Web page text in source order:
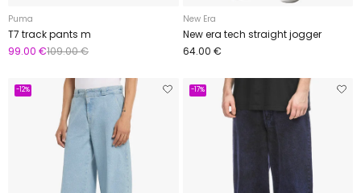
Puma
T7 track pants m
99.00 €109.00 €
New Era
New era tech straight jogger
64.00 €
-12% -17%